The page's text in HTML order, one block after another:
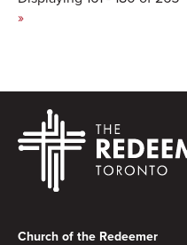
»
Church of the Redeemer